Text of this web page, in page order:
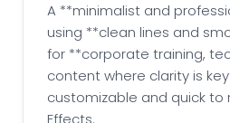
A **minimalist and
using **clean lines and
for **corporate training,
content where clarity is
customizable and quick to